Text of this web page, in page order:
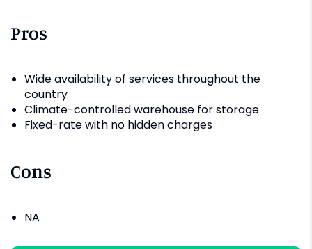
Pros
Wide availability of services throughout the
country
Climate-controlled warehouse for storage
Fixed-rate with no hidden charges
Cons
NA